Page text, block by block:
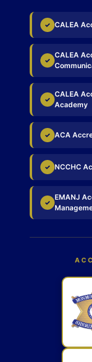
✓ CALEA
✓
CALEA
✓
CALEA
Academy
✓ ACA
✓ NCCHC
✓
EMANJ